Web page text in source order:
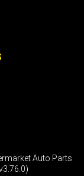
Auto Parts